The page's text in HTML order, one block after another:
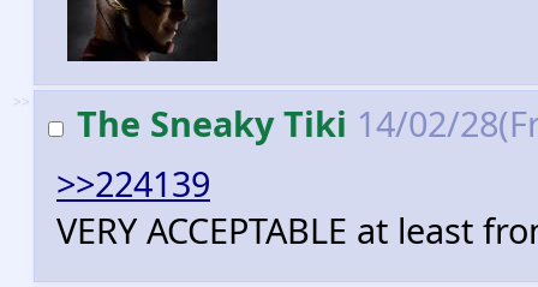
>> The Sneaky Tiki 14/02/
>>224139
VERY ACCEPTABLE at least